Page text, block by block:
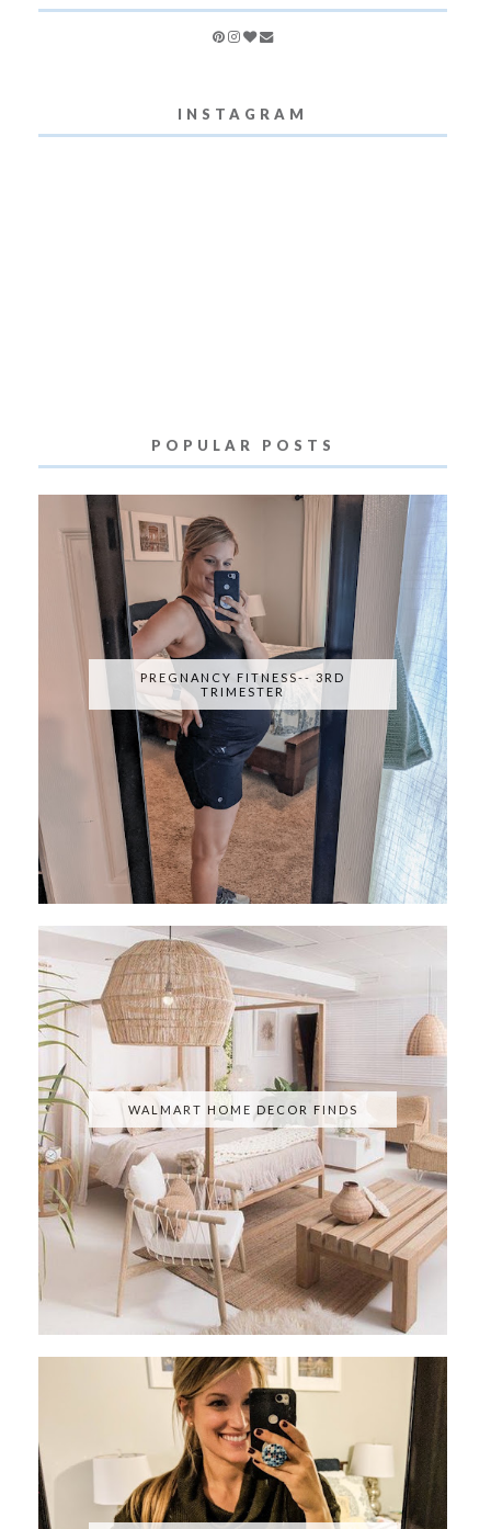
INSTAGRAM
POPULAR POSTS
PREGNANCY FITNESS-- 3RD
TRIMESTER
WALMART HOME DECOR FINDS